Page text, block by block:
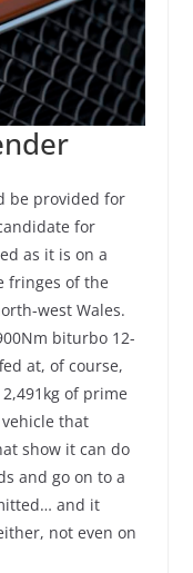
be provided for
for
as it is on a
fringes of the
west Wales.
biturbo 12-
at, of course,
2,491kg of prime
vehicle that
show it can do
and go on to a
and it
not even on